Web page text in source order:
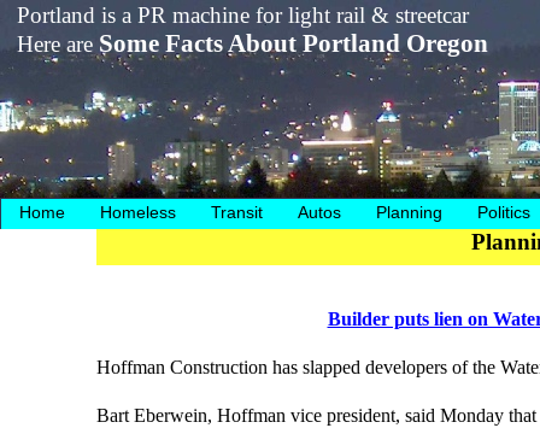
Home Homeless Transit Autos Planning Politics
Portland is a PR machine for light rail & streetcar
Here are Some Facts About Portland Oregon
Builder puts lien on
Hoffman Construction has slapped developers of the
Bart Eberwein, Hoffman vice president, said Monday